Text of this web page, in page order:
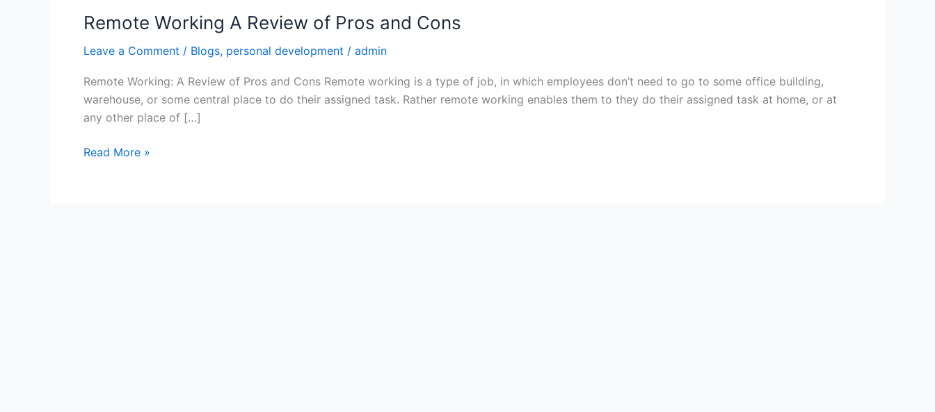
Remote Working A Review of Pros and Cons
Leave a Comment / Blogs, personal development / admin
Remote Working: A Review of Pros and Cons Remote working is a type of job, in which employees don’t need to go to some office building,
warehouse, or some central place to do their assigned task. Rather remote working enables them to they do their assigned task at home, or at
any other place of […]
Remote
A
Review
and
Cons
Read More »